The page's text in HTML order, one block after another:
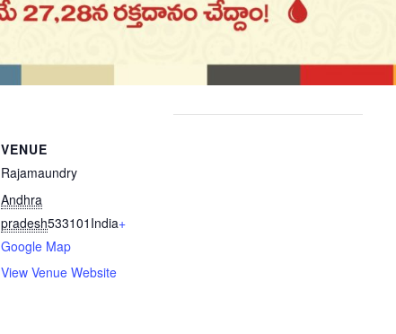
VENUE
Rajamaundry
Andhra
pradesh533101 India+
Google Map
View Venue Website